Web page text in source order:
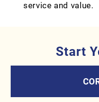
service and value.
Start